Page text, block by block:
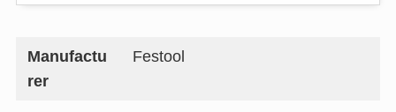
Manufactu
rer
Festool